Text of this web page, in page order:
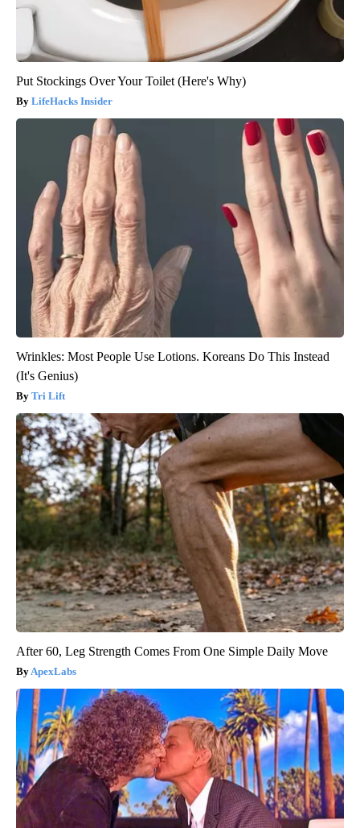
Put Stockings Over Your Toilet (Here's Why)
LifeHacks Insider
Wrinkles: Most People Use Lotions. Koreans Do This Instead
(It's Genius)
Tri Lift
After 60, Leg Strength Comes From One Simple Daily Move
ApexLabs